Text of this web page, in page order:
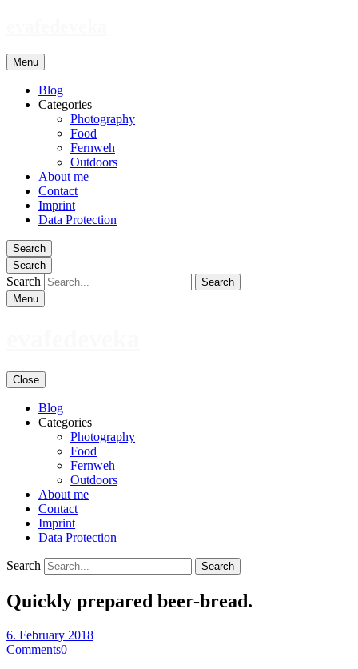
Menu
Blog
Categories
Photography
Food
Fernweh
Outdoors
About me
Contact
Imprint
Data Protection
Search
Search
Search
Menu
Close
Blog
Categories
Photography
Food
Fernweh
Outdoors
About me
Contact
Imprint
Data Protection
Search
Quickly prepared beer-bread.
6. February 2018
Comments0